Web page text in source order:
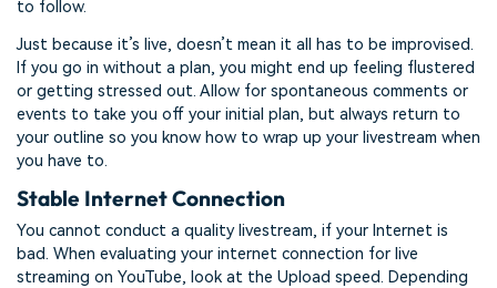
to follow.
Just because it’s live, doesn’t mean it all has to be improvised.
If you go in without a plan, you might end up feeling flustered
or getting stressed out. Allow for spontaneous comments or
events to take you off your initial plan, but always return to
your outline so you know how to wrap up your livestream when
you have to.
Stable Internet Connection
You cannot conduct a quality livestream, if your Internet is
bad. When evaluating your internet connection for live
streaming on YouTube, look at the Upload speed. Depending